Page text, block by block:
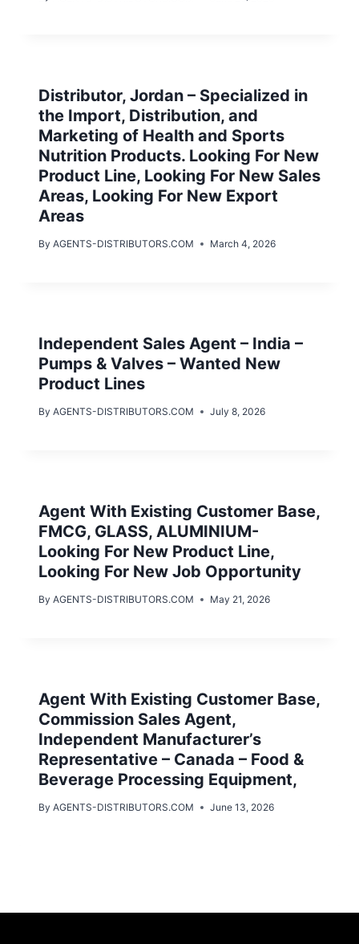
Distributor, Jordan – Specialized in
the Import, Distribution, and
Marketing of Health and Sports
Nutrition Products. Looking For New
Product Line, Looking For New Sales
Areas, Looking For New Export
Areas
By AGENTS-DISTRIBUTORS.COM March 4, 2026
Independent Sales Agent – India –
Pumps & Valves – Wanted New
Product Lines
By AGENTS-DISTRIBUTORS.COM July 8, 2026
Agent With Existing Customer Base,
FMCG, GLASS, ALUMINIUM-
Looking For New Product Line,
Looking For New Job Opportunity
By AGENTS-DISTRIBUTORS.COM May 21, 2026
Agent With Existing Customer Base,
Commission Sales Agent,
Independent Manufacturer’s
Representative – Canada – Food &
Beverage Processing Equipment,
By AGENTS-DISTRIBUTORS.COM June 13, 2026